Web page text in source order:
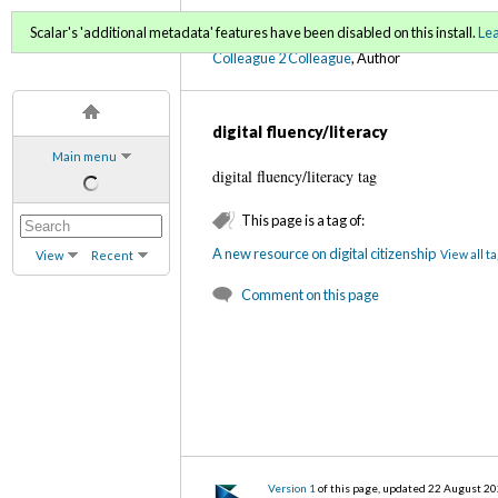
Main menu
View Recent
C2C Digital Magazine
Colleague 2 Colleague, Author
Scalar's 'additional metadata' features have been disabled on this install.
digital fluency/literacy
digital fluency/literacy tag
This page is a tag of:
A new resource on digital citizenship View all
Comment on this page
Version 1 of this page, updated 22 August